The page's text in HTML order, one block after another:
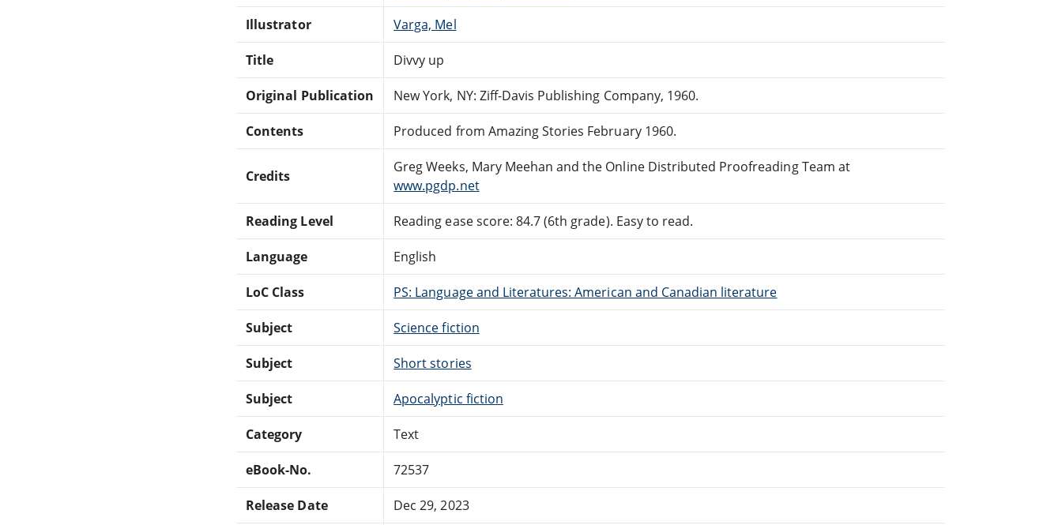
Illustrator Varga, Mel
Title Divvy up
Original Publication New York, NY: Ziff-Davis Publishing Company, 1960.
Contents Produced from Amazing Stories February 1960.
Credits
Greg Weeks, Mary Meehan and the Online Distributed Proofreading Team at
www.pgdp.net
Reading Level Reading ease score: 84.7 (6th grade). Easy to read.
Language English
LoC Class PS: Language and Literatures: American and Canadian literature
Subject Science fiction
Subject Short stories
Subject Apocalyptic fiction
Category Text
eBook-No. 72537
Release Date Dec 29, 2023